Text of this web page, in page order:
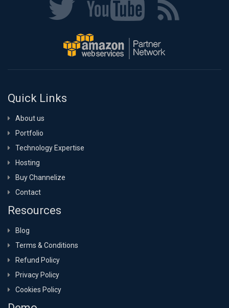
Quick Links
About us
Portfolio
Technology Expertise
Hosting
Buy Channelize
Contact
Resources
Blog
Terms & Conditions
Refund Policy
Privacy Policy
Cookies Policy